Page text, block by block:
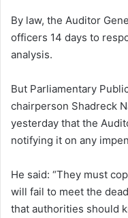
By law, the Auditor
officers 14 days to
analysis.
But Parliamentary
chairperson Shadreck
yesterday that the
notifying it on any
He said: “They must
will fail to meet the
that authorities should